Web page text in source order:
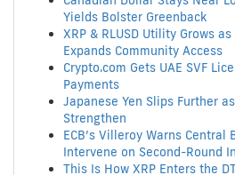
Yields Bolster Greenback
XRP & RLUSD Utility Grows
Expands Community Access
Crypto.com Gets UAE SVF
Payments
Japanese Yen Slips Further
Strengthen
ECB’s Villeroy Warns Central
Intervene on Second-Round
This Is How XRP Enters the